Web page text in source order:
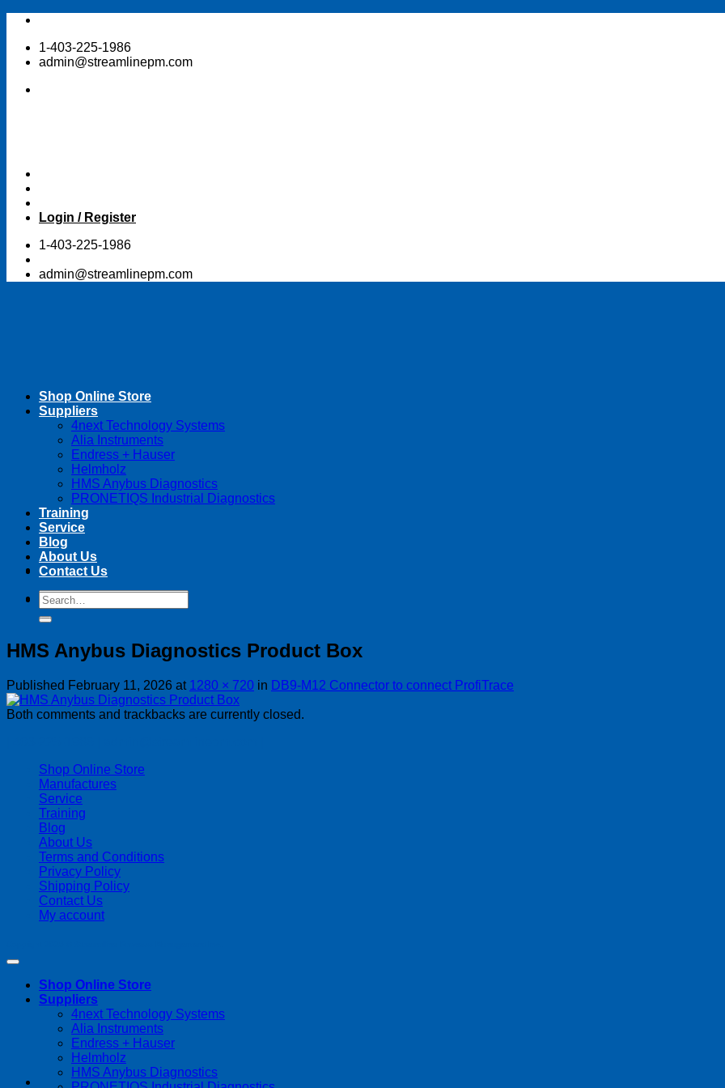
Skip
content1-403-225-1986
admin@streamlinepm.com
Login / Register
1-403-225-1986
admin@streamlinepm.com
Search
for:
Shop Online Store
Suppliers
4next Technology Systems
Alia Instruments
Endress + Hauser
Helmholz
HMS Anybus Diagnostics
PRONETIQS Industrial Diagnostics
Training
Service
Blog
About Us
Contact Us
Search
for:
HMS Anybus Diagnostics Product Box
Published February 11, 2026 at 1280 × 720 in DB9-M12 Connector to connect ProfiTrace
Both comments and trackbacks are currently closed.
Shop Online Store
Manufactures
Service
Training
Blog
About Us
Terms and Conditions
Privacy Policy
Shipping Policy
Contact Us
My account
Shop Online Store
Suppliers
4next Technology Systems
Alia Instruments
Endress + Hauser
Helmholz
HMS Anybus Diagnostics